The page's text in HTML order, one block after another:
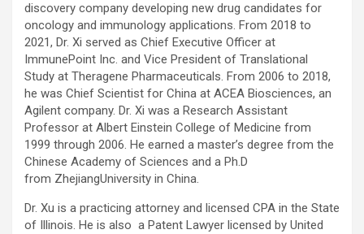
discovery company developing new drug candidates for
oncology and immunology applications. From 2018 to
2021, Dr. Xi served as Chief Executive Officer at
ImmunePoint Inc. and Vice President of Translational
Study at Theragene Pharmaceuticals. From 2006 to 2018,
he was Chief Scientist for China at ACEA Biosciences, an
Agilent company. Dr. Xi was a Research Assistant
Professor at Albert Einstein College of Medicine from
1999 through 2006. He earned a master’s degree from the
Chinese Academy of Sciences and a Ph.D
from ZhejiangUniversity in China.
Dr. Xu is a practicing attorney and licensed CPA in the State
of Illinois. He is also a Patent Lawyer licensed by United